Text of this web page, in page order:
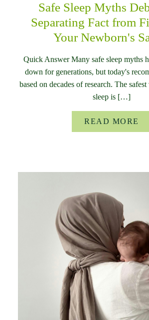
Safe Sleep Myths
Separating Fact from
Your Newborn's
Quick Answer Many safe sleep myths
down for generations, but today's
based on decades of research. The
sleep is […]
READ MORE